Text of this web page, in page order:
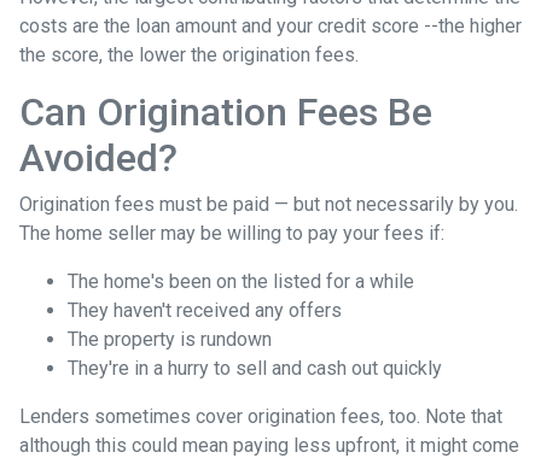
costs are the loan amount and your credit score --the higher
the score, the lower the origination fees.
Can Origination Fees Be
Avoided?
Origination fees must be paid — but not necessarily by you.
The home seller may be willing to pay your fees if:
The home's been on the listed for a while
They haven't received any offers
The property is rundown
They're in a hurry to sell and cash out quickly
Lenders sometimes cover origination fees, too. Note that
although this could mean paying less upfront, it might come